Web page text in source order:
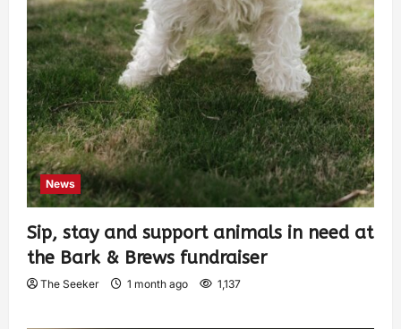
News
Sip, stay and support animals in need at
the Bark & Brews fundraiser
The Seeker 1 month ago 1,137